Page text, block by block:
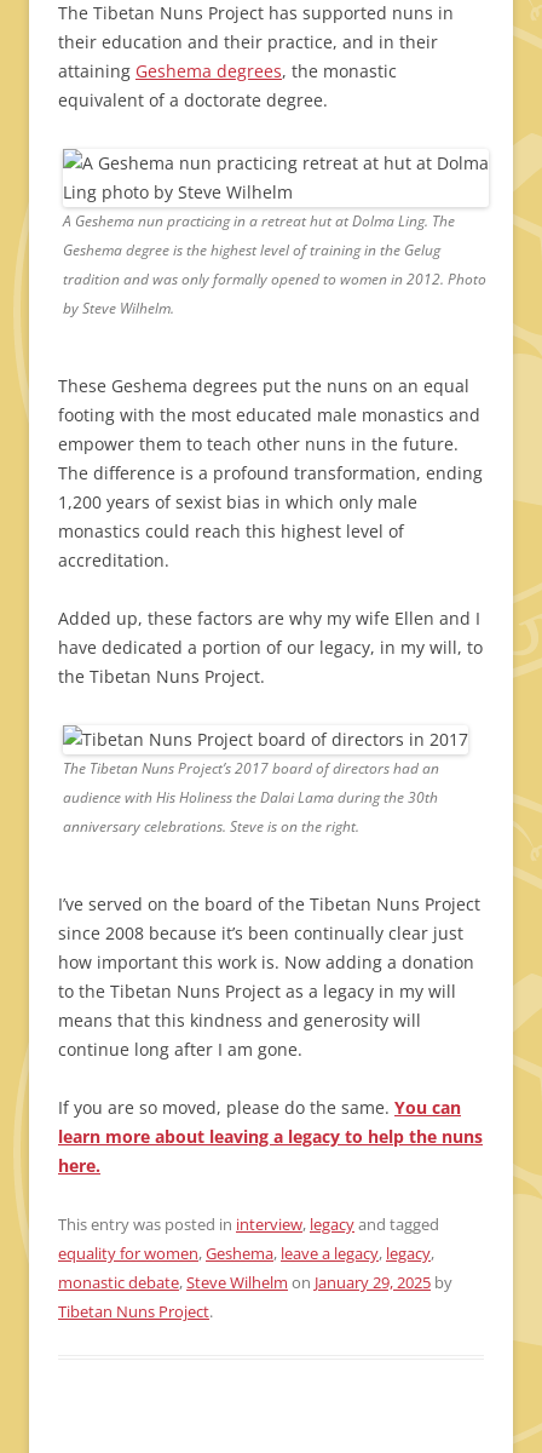
The Tibetan Nuns Project has supported nuns in
their education and their practice, and in their
attaining Geshema degrees, the monastic
equivalent of a doctorate degree.
A Geshema nun practicing in a retreat hut at Dolma Ling. The
Geshema degree is the highest level of training in the Gelug
tradition and was only formally opened to women in 2012. Photo
by Steve Wilhelm.
These Geshema degrees put the nuns on an equal
footing with the most educated male monastics and
empower them to teach other nuns in the future.
The difference is a profound transformation, ending
1,200 years of sexist bias in which only male
monastics could reach this highest level of
accreditation.
Added up, these factors are why my wife Ellen and I
have dedicated a portion of our legacy, in my will, to
the Tibetan Nuns Project.
The Tibetan Nuns Project’s 2017 board of directors had an
audience with His Holiness the Dalai Lama during the 30th
anniversary celebrations. Steve is on the right.
I’ve served on the board of the Tibetan Nuns Project
since 2008 because it’s been continually clear just
how important this work is. Now adding a donation
to the Tibetan Nuns Project as a legacy in my will
means that this kindness and generosity will
continue long after I am gone.
If you are so moved, please do the same. You can
learn more about leaving a legacy to help the nuns
here.
This entry was posted in interview, legacyand tagged
equality for women,Geshema, leave a legacy, legacy,
monastic debate,Steve Wilhelm on January 29, 2025 by
Tibetan Nuns Project.